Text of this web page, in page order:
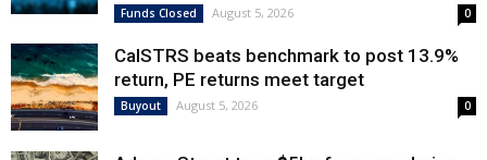
Funds Closed August 5, 2026 0
CalSTRS beats benchmark to post 13.9%
return, PE returns meet target
Buyout August 5, 2026 0